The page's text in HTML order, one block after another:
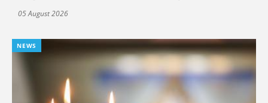
05 August 2026
NEWS